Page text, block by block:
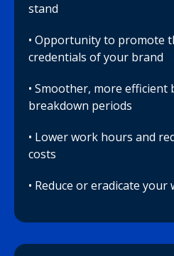
stand
• Opportunity to promote
credentials of your brand
• Smoother, more efficient
breakdown periods
• Lower work hours and
costs
• Reduce or eradicate your